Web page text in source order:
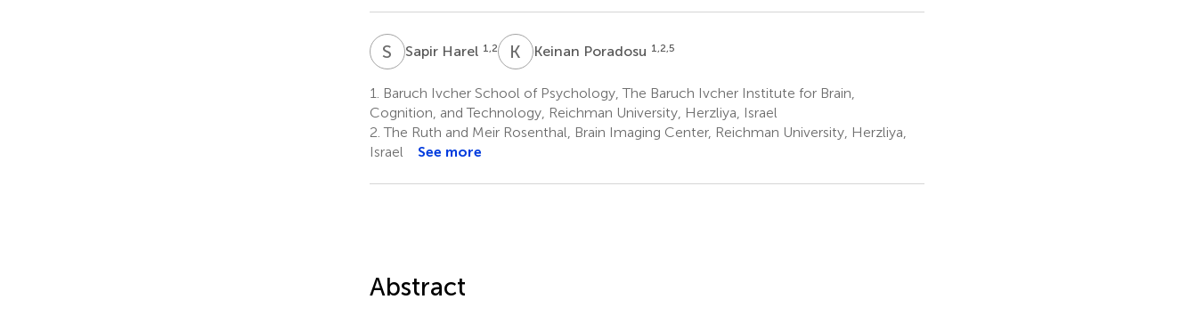
S HSapir Harel 1,2 K PKeinan Poradosu 1,2,5
1.
Baruch Ivcher School of Psychology, The Baruch Ivcher Institute for Brain,
Cognition, and Technology, Reichman University, Herzliya, Israel
2. The Ruth and Meir Rosenthal, Brain Imaging Center, Reichman University, Herzliya,
Israel
See more
Abstract